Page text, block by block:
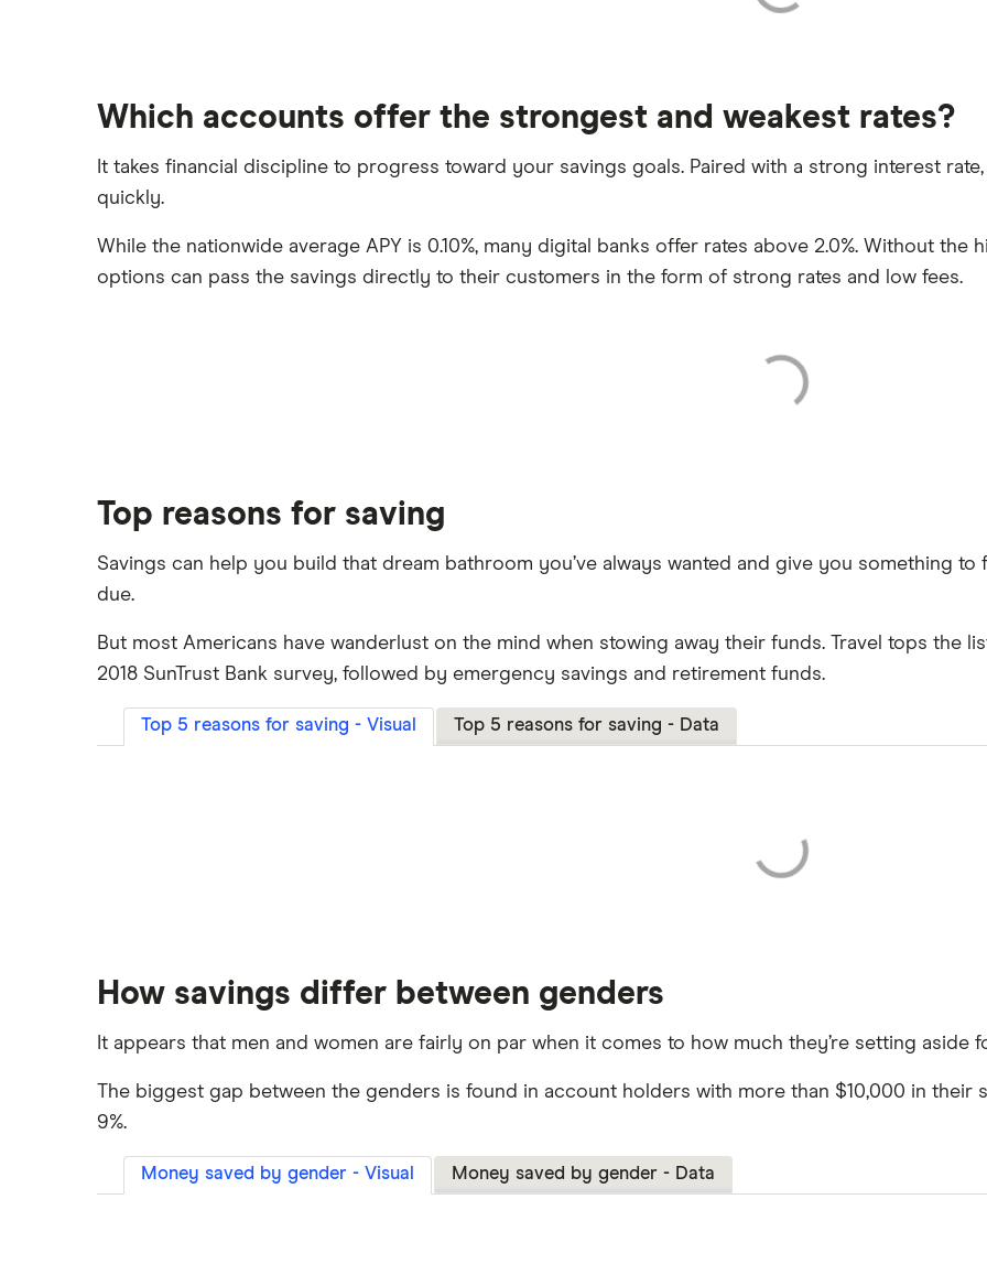
Which accounts offer the strongest and weakest rates?
It takes financial discipline to progress toward your savings goals. Paired with a strong interest
quickly.
While the nationwide average APY is 0.10%, many digital banks offer rates above 2.0%. Without
options can pass the savings directly to their customers in the form of strong rates and low fees.
Top reasons for saving
Savings can help you build that dream bathroom you’ve always wanted and give you something
due.
But most Americans have wanderlust on the mind when stowing away their funds. Travel tops the
2018 SunTrust Bank survey, followed by emergency savings and retirement funds.
Top 5 reasons for saving - Visual Top 5 reasons for saving - Data
How savings differ between genders
It appears that men and women are fairly on par when it comes to how much they’re setting aside
The biggest gap between the genders is found in account holders with more than $10,000 in their
9%.
Money saved by gender - Visual Money saved by gender - Data